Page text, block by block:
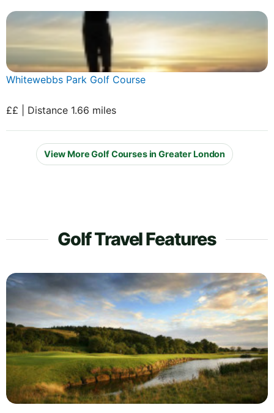
Whitewebbs Park Golf Course
££ | Distance 1.66 miles
View More Golf Courses in Greater London
Golf Travel Features